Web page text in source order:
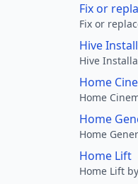
Fix or
Fix or
Hive
Hive
Home
Home
Home
Home
Home Lift
Home Lift